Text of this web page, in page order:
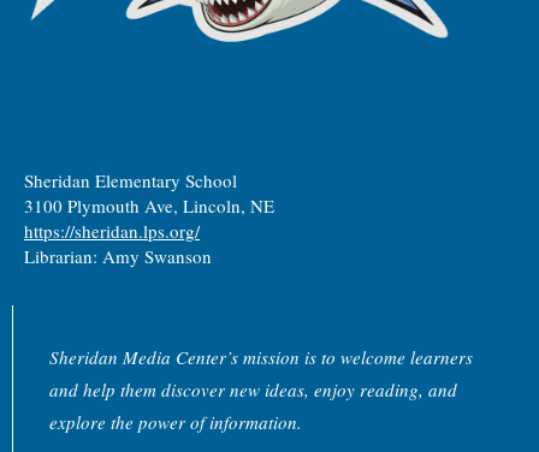
Sheridan Elementary School
3100 Plymouth Ave, Lincoln, NE
https://sheridan.lps.org/
Librarian: Amy Swanson
Sheridan Media Center’s mission is to welcome learners
and help them discover new ideas, enjoy reading, and
explore the power of information.